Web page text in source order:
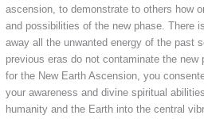
ascension, to demonstrate to others how
and possibilities of the new phase. There
away all the unwanted energy of the past
previous eras do not contaminate the new
for the New Earth Ascension, you
your awareness and divine spiritual
humanity and the Earth into the central